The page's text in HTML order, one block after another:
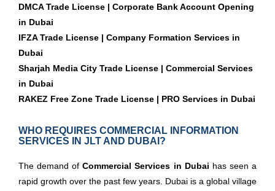
DMCA Trade License | Corporate Bank Account Opening
in Dubai
IFZA Trade License | Company Formation Services in
Dubai
Sharjah Media City Trade License | Commercial Services
in Dubai
RAKEZ Free Zone Trade License | PRO Services in Dubai
WHO REQUIRES COMMERCIAL INFORMATION
SERVICES IN JLT AND DUBAI?
The demand ofCommercial Services in Dubai has seen a
rapid growth over the past few years. Dubai is a global village